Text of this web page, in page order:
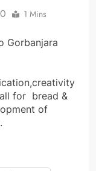
0 1 Mins
Gorbanjara
for bread &
of